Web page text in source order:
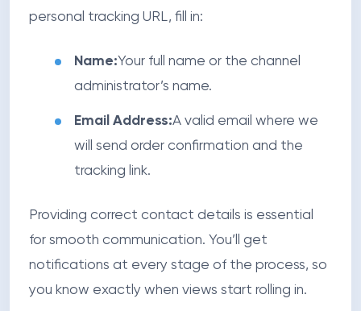
personal tracking URL, fill in:
Name:Your full name or the channel
administrator’s name.
Email Address:A valid email where we
will send order confirmation and the
tracking link.
Providing correct contact details is essential
for smooth communication. You’ll get
notifications at every stage of the process, so
you know exactly when views start rolling in.